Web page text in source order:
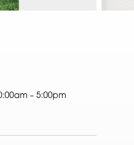
– 5:00pm